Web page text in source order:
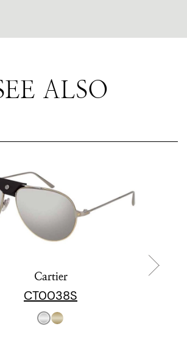
ALSO
Cartier
CT0038S